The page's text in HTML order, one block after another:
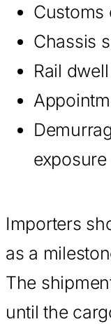
Customs
Chassis
Rail
exposure
Importers
as a
The
until the